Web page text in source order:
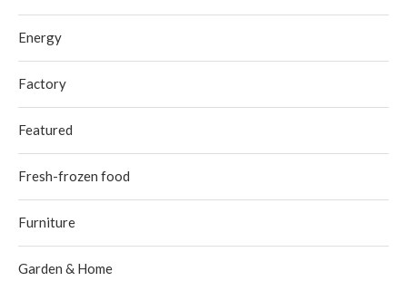
Energy
Factory
Featured
Fresh-frozen food
Furniture
Garden & Home